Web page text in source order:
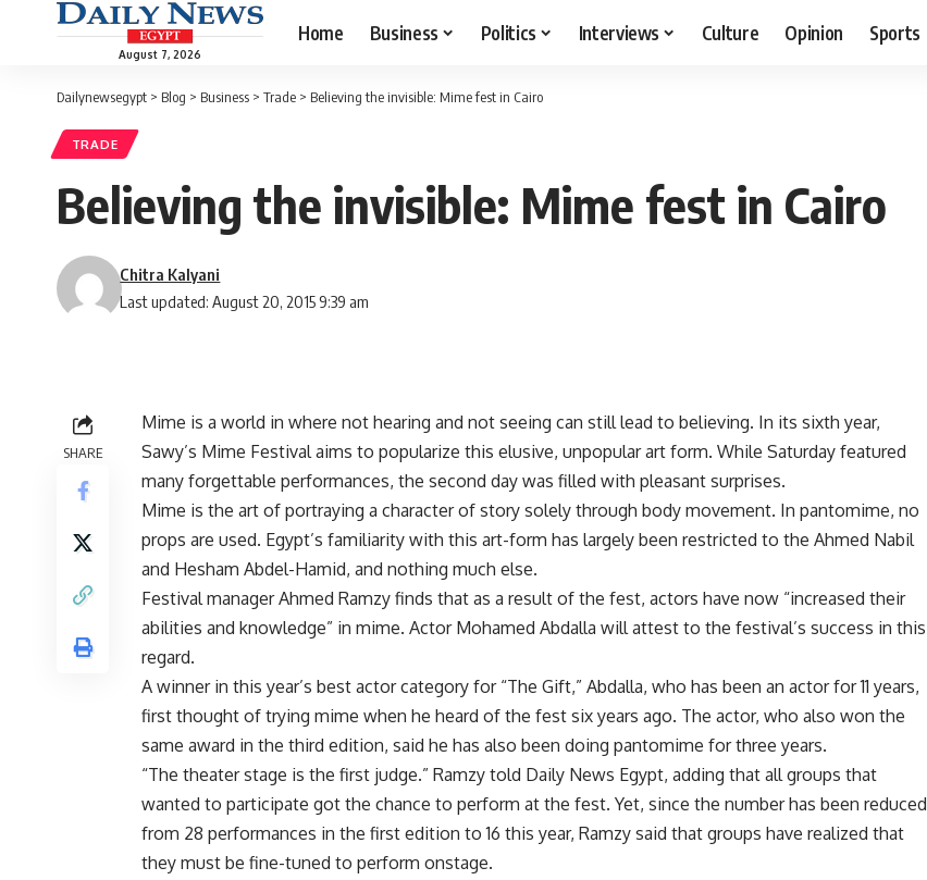
August 7, 2026
Home Business Politics Interviews Culture Opinion Sports
Dailynewsegypt > Blog > Business > Trade > Believing the invisible: Mime fest in Cairo
TRADE
Believing the invisible: Mime fest in Cairo
Last updated: August 20, 2015 9:39 am
Chitra Kalyani
SHARE
Mime is a world in where not hearing and not seeing can still lead to believing. In its sixth year,
Sawy’s Mime Festival aims to popularize this elusive, unpopular art form. While Saturday featured
many forgettable performances, the second day was filled with pleasant surprises.
Mime is the art of portraying a character of story solely through body movement. In pantomime, no
props are used. Egypt’s familiarity with this art-form has largely been restricted to the Ahmed Nabil
and Hesham Abdel-Hamid, and nothing much else.
Festival manager Ahmed Ramzy finds that as a result of the fest, actors have now “increased their
abilities and knowledge” in mime. Actor Mohamed Abdalla will attest to the festival’s success in this
regard.
A winner in this year’s best actor category for “The Gift,” Abdalla, who has been an actor for 11 years,
first thought of trying mime when he heard of the fest six years ago. The actor, who also won the
same award in the third edition, said he has also been doing pantomime for three years.
“The theater stage is the first judge.” Ramzy told Daily News Egypt, adding that all groups that
wanted to participate got the chance to perform at the fest. Yet, since the number has been reduced
from 28 performances in the first edition to 16 this year, Ramzy said that groups have realized that
they must be fine-tuned to perform onstage.